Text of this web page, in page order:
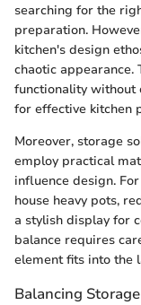
searching for the
preparation.
kitchen's design
chaotic
functionality without
for effective kitchen
Moreover, storage
employ practical
influence design.
house heavy pots,
a stylish display for
balance requires
element fits into the
Balancing